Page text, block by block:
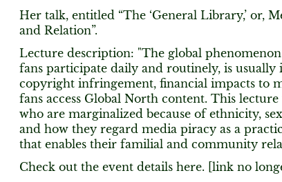
Her talk, entitled “The ‘General Library,’ or,
and Relation”.
Lecture description: "The global
fans participate daily and routinely, is usually
copyright infringement, financial impacts to
fans access Global North content. This
who are marginalized because of ethnicity,
and how they regard media piracy as a
that enables their familial and community
Check out the event details here. [link no